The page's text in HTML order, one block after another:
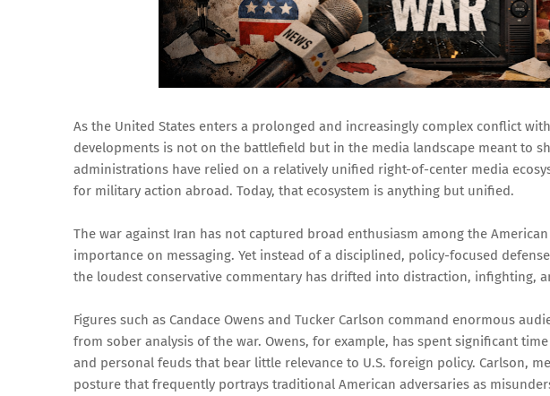
As the United States enters a prolonged and increasingly complex conflict
developments is not on the battlefield but in the media landscape meant to
administrations have relied on a relatively unified right-of-center media
for military action abroad. Today, that ecosystem is anything but unified.
The war against Iran has not captured broad enthusiasm among the
importance on messaging. Yet instead of a disciplined, policy-focused
the loudest conservative commentary has drifted into distraction, infighting,
Figures such as Candace Owens and Tucker Carlson command enormous
from sober analysis of the war. Owens, for example, has spent significant
and personal feuds that bear little relevance to U.S. foreign policy. Carlson,
posture that frequently portrays traditional American adversaries as